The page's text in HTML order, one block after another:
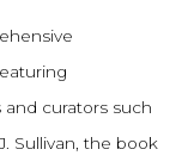
curators such
Sullivan, the book